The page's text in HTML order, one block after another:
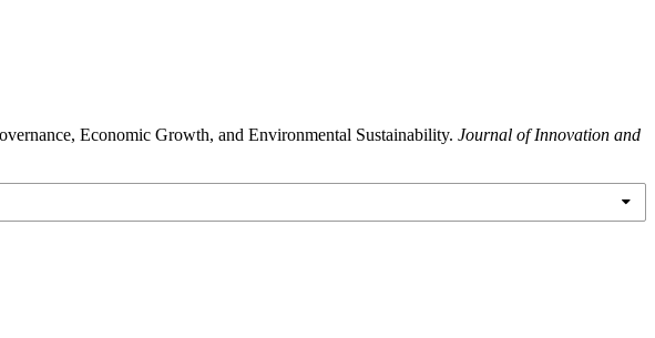
Economic Growth, and Environmental Sustainability. Journal of Innovation and